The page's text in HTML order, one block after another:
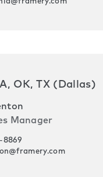
OK, TX (Dallas)
Manager
8869